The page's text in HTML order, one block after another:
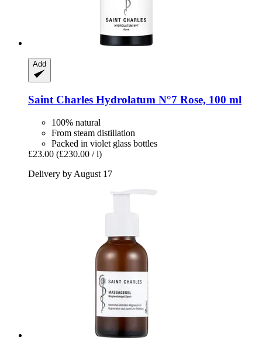
Add
Saint Charles Hydrolatum N°7 Rose, 100 ml
100% natural
From steam distillation
Packed in violet glass bottles
£23.00 (£230.00 / l)
Delivery by August 17